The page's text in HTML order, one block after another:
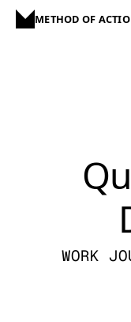
METHOD OF
WORK